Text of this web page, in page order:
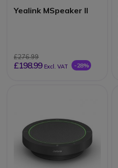
Yealink MSpeaker II
£276.99
£198.99 Excl. VAT -28%